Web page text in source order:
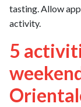
tasting. Allow
activity.
5